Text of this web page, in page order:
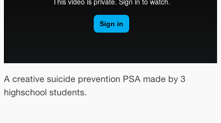
A creative suicide prevention PSA made by 3
highschool students.